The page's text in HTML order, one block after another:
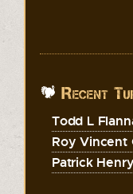
Recent
Todd L
Roy Vincent
Patrick